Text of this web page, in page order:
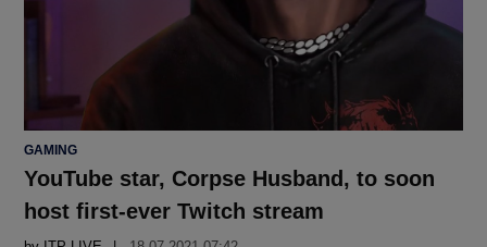
POSTED
GAMING
YouTube star, Corpse Husband, to soon
host first-ever Twitch stream